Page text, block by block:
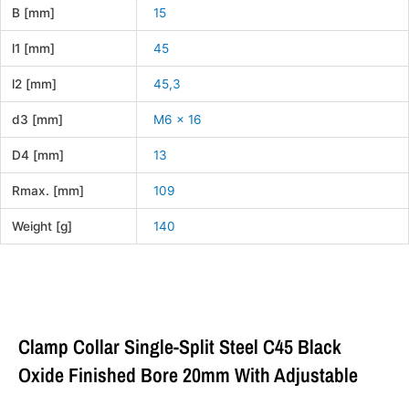
B [mm] 15
l1 [mm] 45
l2 [mm] 45,3
d3 [mm] M6 x 16
D4 [mm] 13
Rmax. [mm] 109
Weight [g] 140
Clamp Collar Single-Split Steel C45 Black
Oxide Finished Bore 20mm With Adjustable